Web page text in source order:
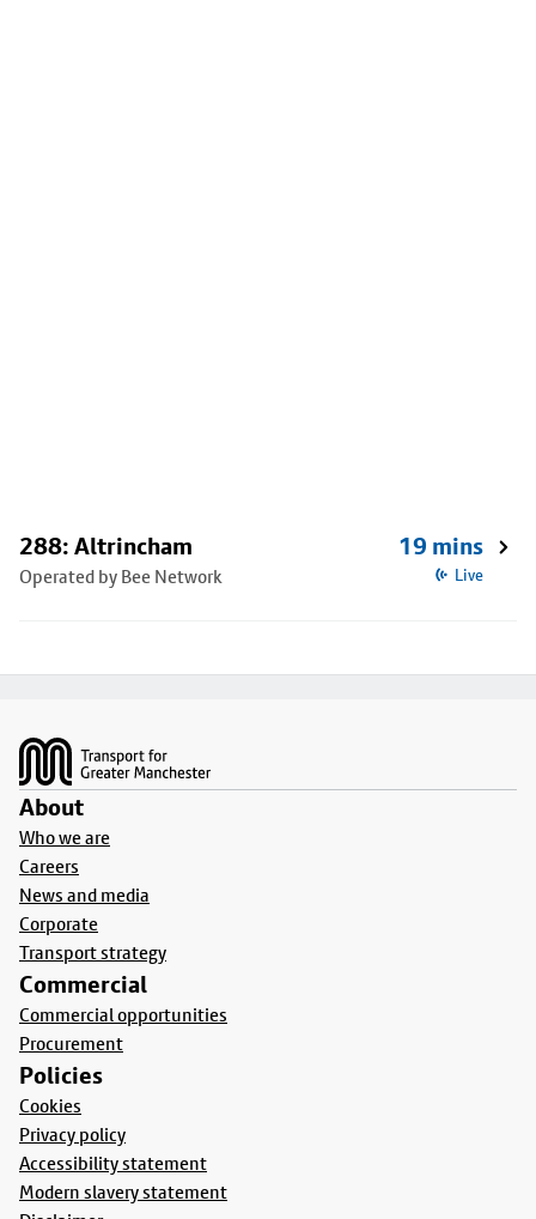
288: Altrincham
Operated by Bee Network
19 mins
Live
About
Who we are
Careers
News and media
Corporate
Transport strategy
Commercial
Commercial opportunities
Procurement
Policies
Cookies
Privacy policy
Accessibility statement
Modern slavery statement